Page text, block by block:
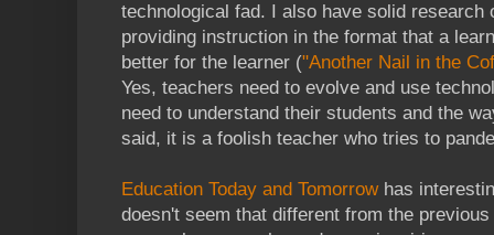
technological fad. I also have solid research
providing instruction in the format that a
better for the learner ("Another Nail in the
Yes, teachers need to evolve and use
need to understand their students and the
said, it is a foolish teacher who tries to
Education Today and Tomorrowhas
doesn't seem that different from the